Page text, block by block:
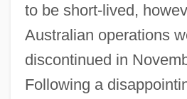
to be short-lived,
Australian operations
discontinued in
Following a